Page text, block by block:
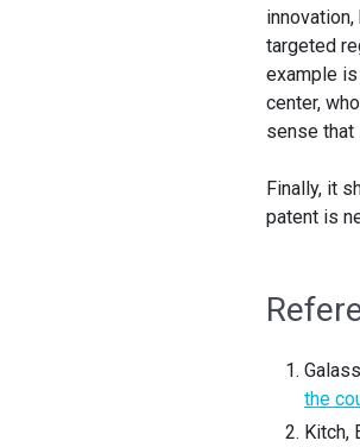
targeted
example
center,
sense
Finally, it
patent is
the
Kitch,